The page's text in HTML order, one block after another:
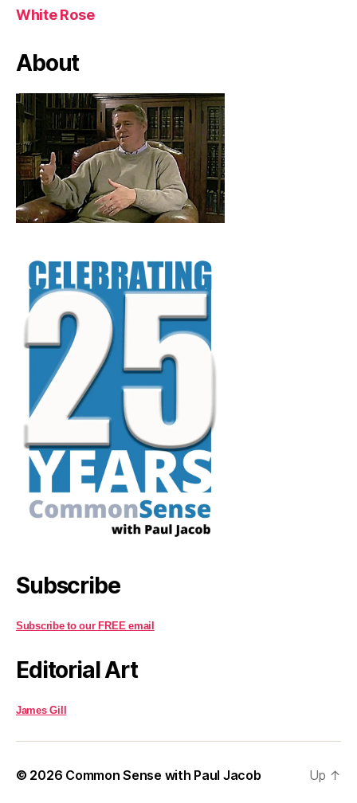
White Rose
About
Subscribe
Subscribe to our FREE email
Editorial Art
James Gill
© 2026 Common Sense with Paul Jacob Up ↑